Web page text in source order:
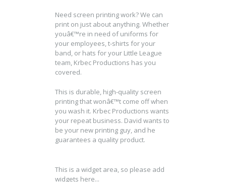
Need screen printing work? We can
print on just about anything. Whether
youâ€™re in need of uniforms for
your employees, t-shirts for your
band, or hats for your Little League
team, Krbec Productions has you
covered.
This is durable, high-quality screen
printing that wonâ€™t come off when
you wash it. Krbec Productions wants
your repeat business. David wants to
be your new printing guy, and he
guarantees a quality product.
This is a widget area, so please add
widgets here...